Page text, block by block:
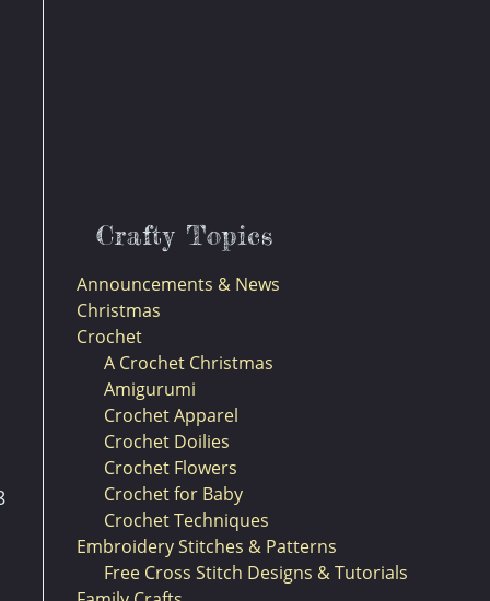
Crafty Topics
Announcements & News
Christmas
Crochet
A Crochet Christmas
Amigurumi
Crochet Apparel
Crochet Doilies
Crochet Flowers
Crochet for Baby
Crochet Techniques
Embroidery Stitches & Patterns
Free Cross Stitch Designs & Tutorials